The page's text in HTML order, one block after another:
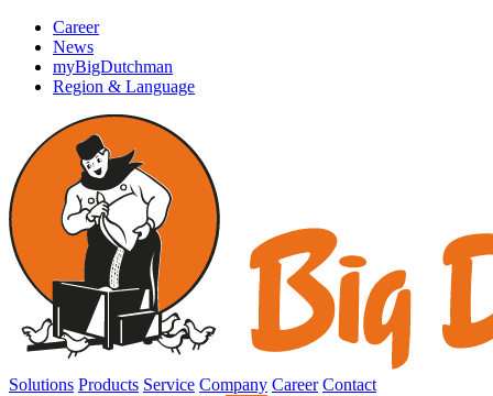
Career
News
myBigDutchman
Region & Language
Solutions Products Service Company Career Contact